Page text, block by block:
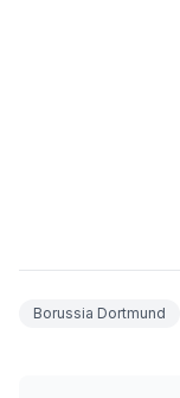
Borussia Dortmund